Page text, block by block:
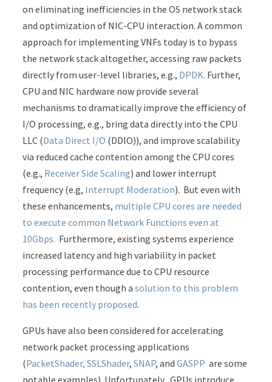
on eliminating inefficiencies in the OS network stack
and optimization of NIC-CPU interaction. A common
approach for implementing VNFs today is to bypass
the network stack altogether, accessing raw packets
directly from user-level libraries, e.g., DPDK. Further,
CPU and NIC hardware now provide several
mechanisms to dramatically improve the efficiency of
I/O processing, e.g., bring data directly into the CPU
LLC (Data Direct I/O (DDIO)), and improve scalability
via reduced cache contention among the CPU cores
(e.g., Receiver Side Scaling) and lower interrupt
frequency (e.g, Interrupt Moderation). But even with
these enhancements, multiple CPU cores are needed
to execute common Network Functions even at
10Gbps. Furthermore, existing systems experience
increased latency and high variability in packet
processing performance due to CPU resource
contention, even though asolution to this problem
has been recently proposed.
GPUs have also been considered for accelerating
network packet processing applications
(PacketShader, SSLShader,SNAP, andGASPP are some